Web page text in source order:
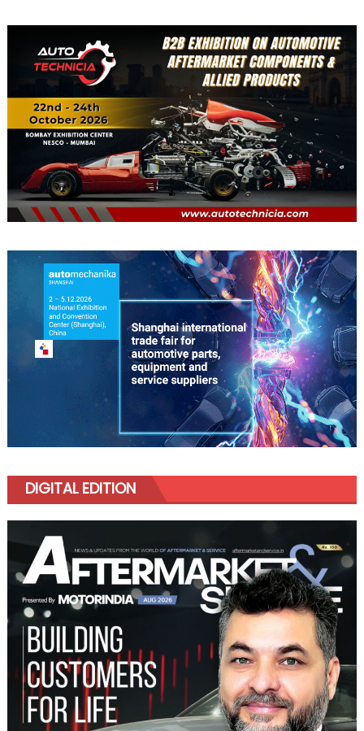
DIGITAL EDITION